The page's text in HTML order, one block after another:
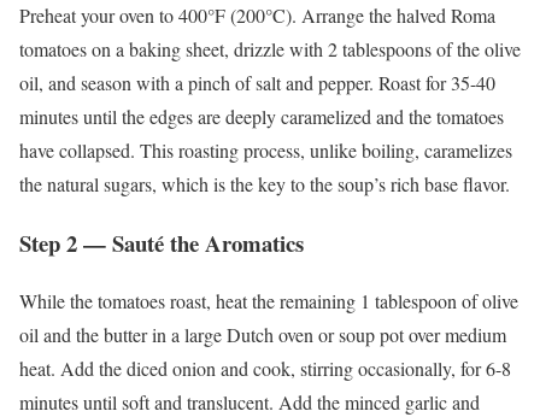
Preheat your oven to 400°F (200°C). Arrange the halved Roma
tomatoes on a baking sheet, drizzle with 2 tablespoons of the olive
oil, and season with a pinch of salt and pepper. Roast for 35-40
minutes until the edges are deeply caramelized and the tomatoes
have collapsed. This roasting process, unlike boiling, caramelizes
the natural sugars, which is the key to the soup’s rich base flavor.
Step 2 — Sauté the Aromatics
While the tomatoes roast, heat the remaining 1 tablespoon of olive
oil and the butter in a large Dutch oven or soup pot over medium
heat. Add the diced onion and cook, stirring occasionally, for 6-8
minutes until soft and translucent. Add the minced garlic and